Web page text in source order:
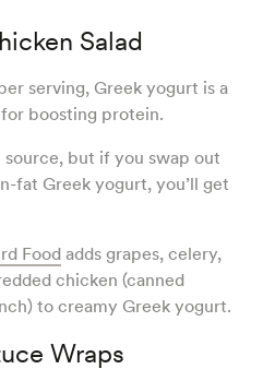
Salad
serving, Greek yogurt is a
boosting protein.
source, but if you swap out
fat Greek yogurt, you’ll get
Food adds grapes, celery,
chicken (canned
to creamy Greek yogurt.
Wraps